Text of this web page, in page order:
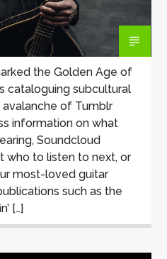
the Golden Age of
cataloguing subcultural
of Tumblr
information on what
Soundcloud
who to listen to next, or
most-loved guitar
such as the
[…]